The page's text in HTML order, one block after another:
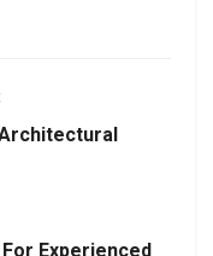
Experienced